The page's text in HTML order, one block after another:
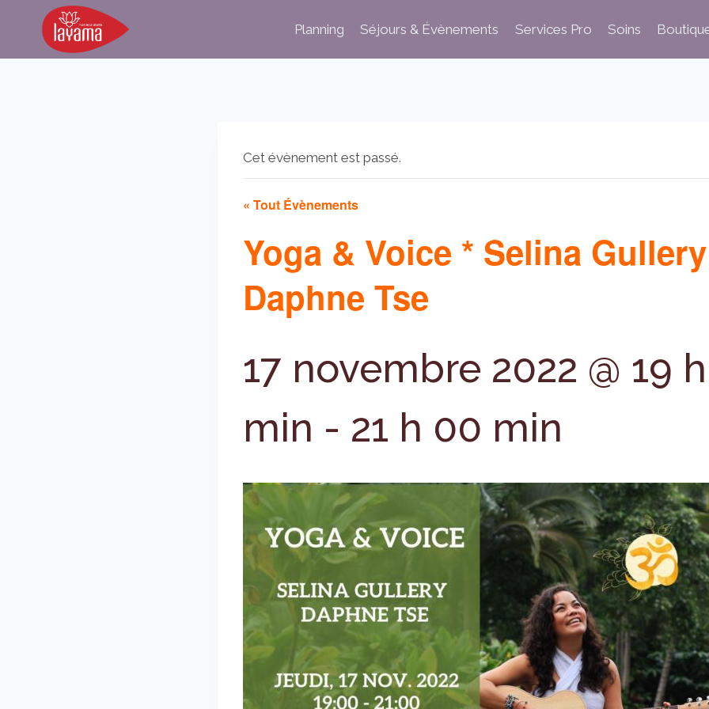
Planning Séjours & Évènements Services Pro Soins
Cet évènement est passé.
« Tout Évènements
Yoga & Voice * Selina
Daphne Tse
17 novembre 2022 @ 19
min - 21 h 00 min